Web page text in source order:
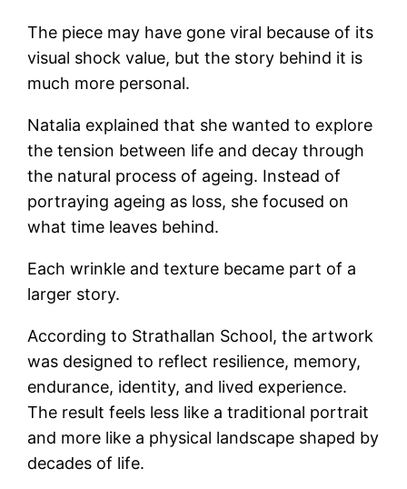
The piece may have gone viral because of its
visual shock value, but the story behind it is
much more personal.
Natalia explained that she wanted to explore
the tension between life and decay through
the natural process of ageing. Instead of
portraying ageing as loss, she focused on
what time leaves behind.
Each wrinkle and texture became part of a
larger story.
According to Strathallan School, the artwork
was designed to reflect resilience, memory,
endurance, identity, and lived experience.
The result feels less like a traditional portrait
and more like a physical landscape shaped by
decades of life.